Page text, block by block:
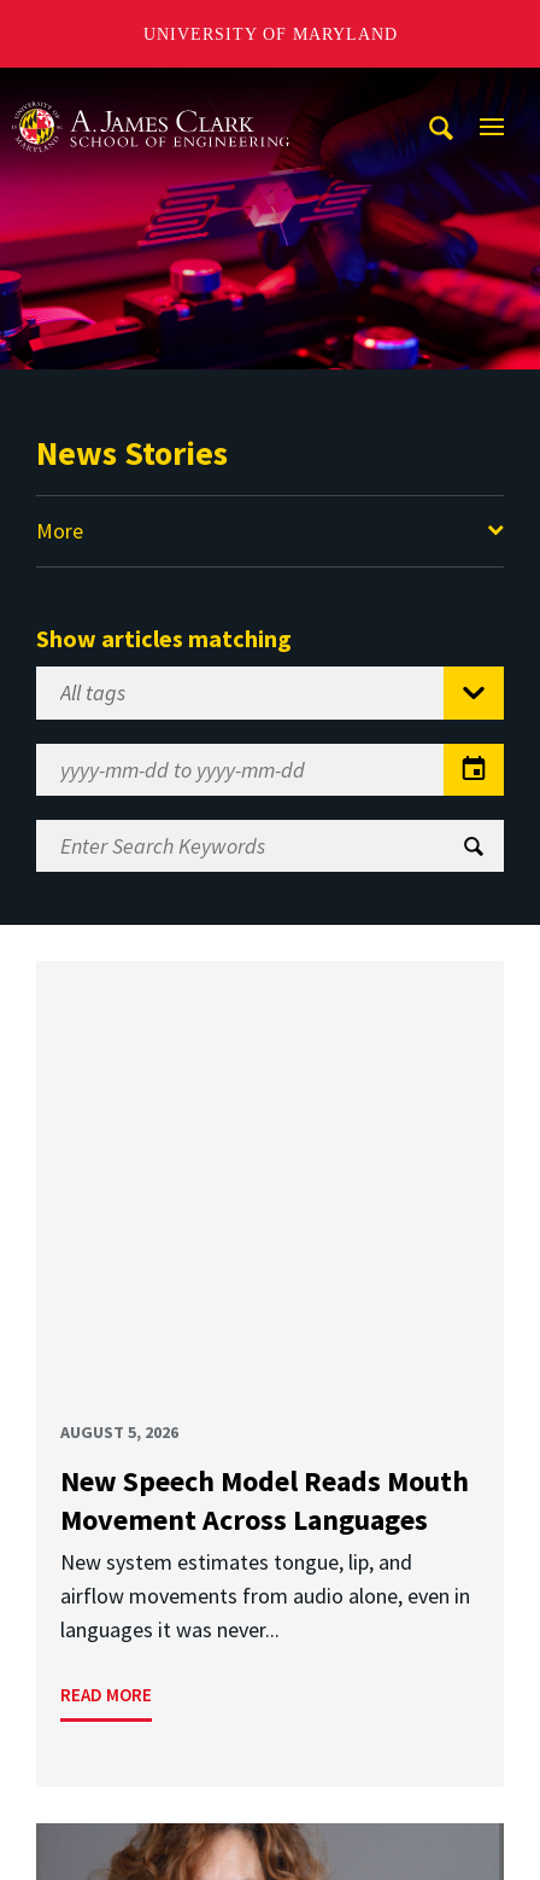
UNIVERSITY OF MARYLAND
News Stories
More
Show articles matching
Select
Tag
Range
Enter
Search
AUGUST 5, 2026
New Speech Model Reads Mouth
Movement Across Languages
New system estimates tongue, lip, and
airflow movements from audio alone, even in
languages it was never...
READ MORE